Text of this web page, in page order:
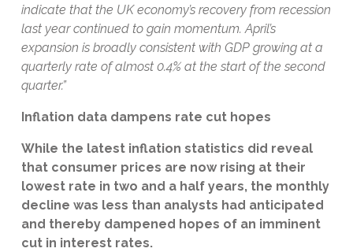
indicate that the UK economy’s recovery from recession
last year continued to gain momentum. April’s
expansion is broadly consistent with GDP growing at a
quarterly rate of almost 0.4% at the start of the second
quarter.”
Inflation data dampens rate cut hopes
While the latest inflation statistics did reveal
that consumer prices are now rising at their
lowest rate in two and a half years, the monthly
decline was less than analysts had anticipated
and thereby dampened hopes of an imminent
cut in interest rates.